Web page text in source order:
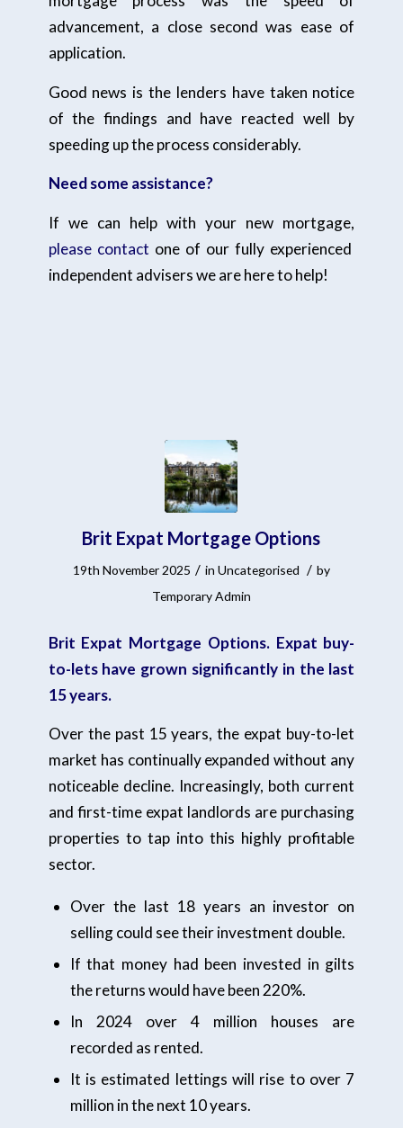
advancement, a close second was ease of
application.
Good news is the lenders have taken notice
of the findings and have reacted well by
speeding up the process considerably.
Need some assistance?
If we can help with your new mortgage,
please contact one of our fully experienced
independent advisers we are here to help!
Brit Expat Mortgage Options
19th November 2025 / in Uncategorised / by
Temporary Admin
Brit Expat Mortgage Options. Expat buy-
to-lets have grown significantly in the last
15 years.
Over the past 15 years, the expat buy-to-let
market has continually expanded without any
noticeable decline. Increasingly, both current
and first-time expat landlords are purchasing
properties to tap into this highly profitable
sector.
Over the last 18 years an investor on
selling could see their investment double.
If that money had been invested in gilts
the returns would have been 220%.
In 2024 over 4 million houses are
recorded as rented.
It is estimated lettings will rise to over 7
million in the next 10 years.